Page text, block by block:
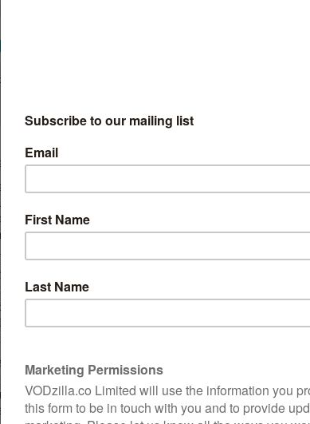
familiar,
spends his ageing existence driving in
circles going nowhere. Literally. At least
to change gear.
happen in a conventional comedy drama. Instead, his
nods along with her father’s flat lifestyle, never
criticism. The result is something subtle and arguably
Things stay sedated and stylised as daddy and
room service, going on odd Italian TV shows, and
of most press conferences. All the while, the
No one does a lot of talking in Sofia Coppolla land.
In Translation is a film that fills its onscreen silence
to delve beneath the screenplay’s sparse surface.
– and the couple share their detached
confrontations do occur (Johnny keeps receiving
source) but Somewhere sticks to its shambling
the naff pole dancers are there to raise laughs.